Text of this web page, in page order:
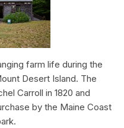
farm life during the
Desert Island. The
Carroll in 1820 and
by the Maine Coast